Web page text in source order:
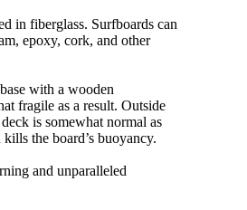
in fiberglass. Surfboards can
epoxy, cork, and other
with a wooden
fragile as a result. Outside
is somewhat normal as
the board’s buoyancy.
and unparalleled